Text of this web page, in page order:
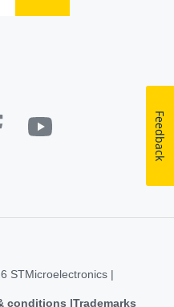
STMicroelectronics |
conditions Trademarks
Feedback